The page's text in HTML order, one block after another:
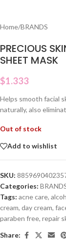
Home/BRANDS
PRECIOUS
SHEET MASK
$1.333
Helps smooth facial
naturally, also
Out of stock
Add to wishlist
SKU:
Categories:
Tags: acne care,
cream, day cream,
paraben free, repair
Share: